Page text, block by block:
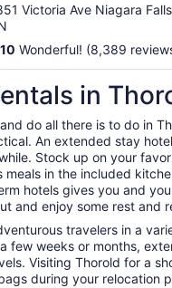
Victoria Ave Niagara Falls
10 Wonderful! (8,389
in
do all there is to do in
An extended stay
Stock up on your
in the included
hotels gives you and
and enjoy some rest and
travelers in a
few weeks or months,
Visiting Thorold for a
during your relocation